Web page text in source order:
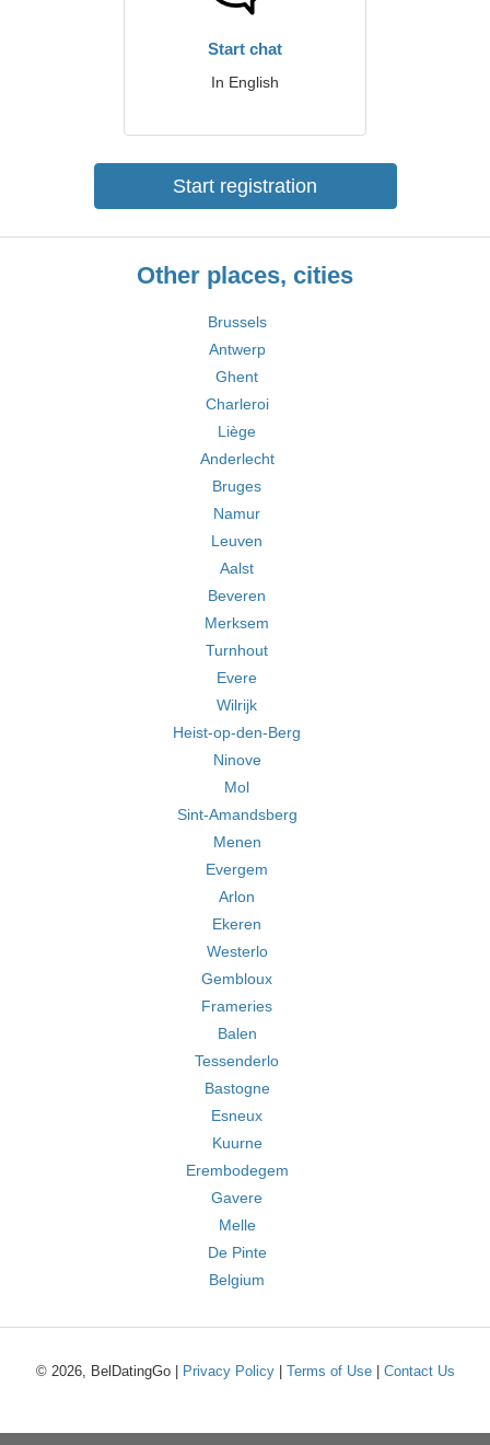
Start chat
In English
Start registration
Other places, cities
Brussels
Antwerp
Ghent
Charleroi
Liège
Anderlecht
Bruges
Namur
Leuven
Aalst
Beveren
Merksem
Turnhout
Evere
Wilrijk
Heist-op-den-Berg
Ninove
Mol
Sint-Amandsberg
Menen
Evergem
Arlon
Ekeren
Westerlo
Gembloux
Frameries
Balen
Tessenderlo
Bastogne
Esneux
Kuurne
Erembodegem
Gavere
Melle
De Pinte
Belgium
© 2026, BelDatingGo | Privacy Policy| Terms of Use| Contact Us